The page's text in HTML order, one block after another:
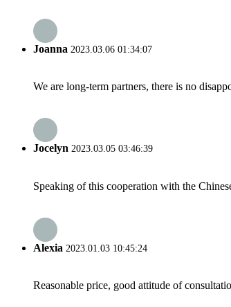
Joanna 2023.03.06 01:34:07
We are long-term partners, there is no
Jocelyn 2023.03.05 03:46:39
Speaking of this cooperation with the
Alexia 2023.01.03 10:45:24
Reasonable price, good attitude of